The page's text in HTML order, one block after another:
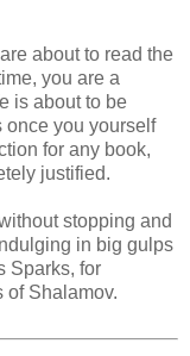
about to read the
you are a
is about to be
once you yourself
for any book,
justified.
stopping and
in big gulps
Sparks, for
of Shalamov.